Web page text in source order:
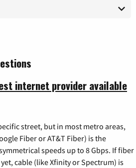
internet provider available
street, but in most metro areas,
Fiber or AT&T Fiber) is the
speeds up to 8 Gbps. If fiber
cable (like Xfinity or Spectrum) is